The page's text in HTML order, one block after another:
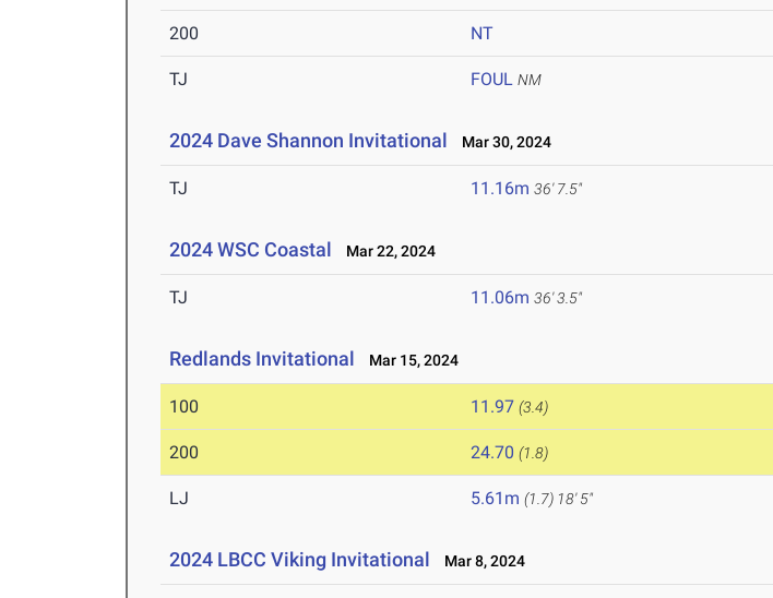
200 NT
TJ FOUL NM
2024 Dave Shannon Invitational Mar 30, 2024
TJ 11.16m 36' 7.5"
2024 WSC Coastal Mar 22, 2024
TJ 11.06m 36' 3.5"
Redlands Invitational Mar 15, 2024
100 11.97 (3.4)
200 24.70 (1.8)
LJ 5.61m (1.7) 18' 5"
2024 LBCC Viking Invitational Mar 8, 2024